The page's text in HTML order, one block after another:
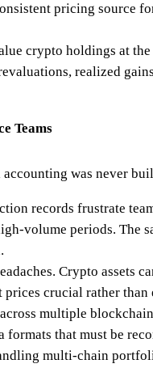
pricing source
crypto holdings at the
realized
Teams
was never
records frustrate
volume periods. The
Crypto assets
crucial rather
multiple
that must be
multi-chain